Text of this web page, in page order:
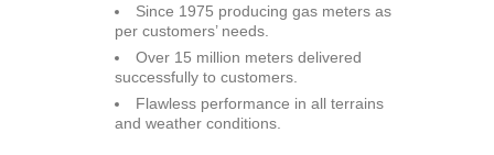
Since 1975 producing gas meters as
per customers’ needs.
Over 15 million meters delivered
successfully to customers.
Flawless performance in all terrains
and weather conditions.